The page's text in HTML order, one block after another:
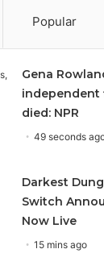
Popular
Gena
independent
died: NPR
49 seconds
Darkest
Switch
Now Live
15 mins ago